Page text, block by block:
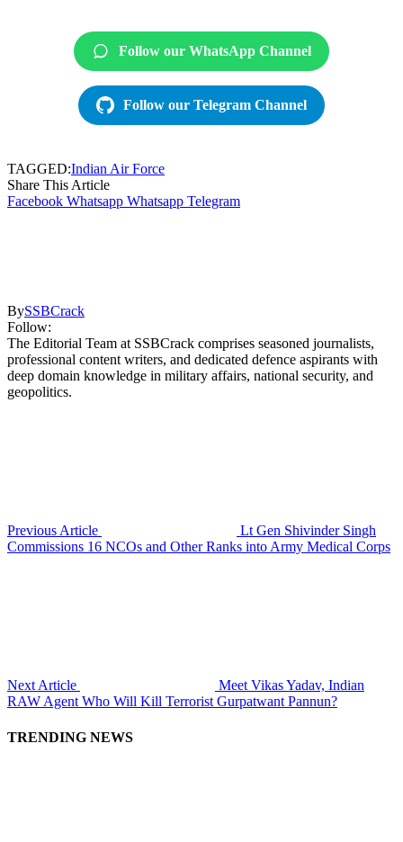
Follow our WhatsApp Channel
Follow our Telegram Channel
TAGGED:Indian Air Force
Share This Article
Facebook Whatsapp Whatsapp Telegram
BySSBCrack
Follow:
The Editorial Team at SSBCrack comprises seasoned journalists,
professional content writers, and dedicated defence aspirants with
deep domain knowledge in military affairs, national security, and
geopolitics.
Previous Article
Lt Gen Shivinder Singh
Commissions 16 NCOs and Other Ranks into Army Medical Corps
Next Article
Meet Vikas Yadav, Indian
RAW Agent Who Will Kill Terrorist Gurpatwant Pannun?
TRENDING NEWS